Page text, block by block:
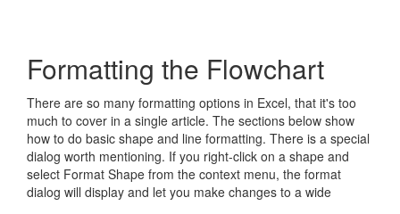
Formatting the Flowchart
There are so many formatting options in Excel, that it's too
much to cover in a single article. The sections below show
how to do basic shape and line formatting. There is a special
dialog worth mentioning. If you right-click on a shape and
select Format Shape from the context menu, the format
dialog will display and let you make changes to a wide